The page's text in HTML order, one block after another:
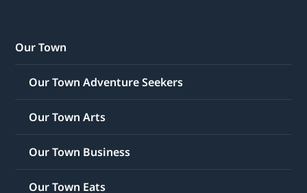
Our Town
Our Town Adventure Seekers
Our Town Arts
Our Town Business
Our Town Eats